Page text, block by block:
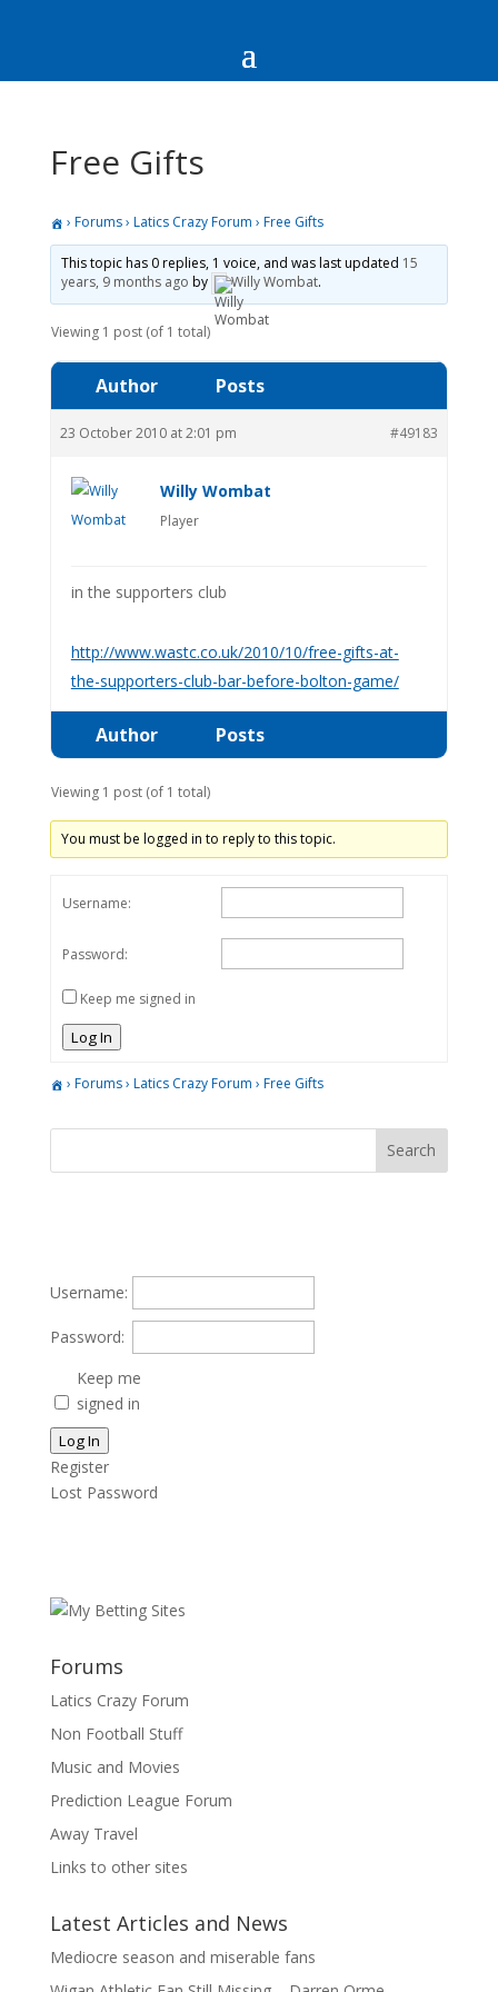
Free Gifts
› Forums› Latics Crazy Forum › Free Gifts
This topic has 0 replies, 1 voice, and was last updated 15
years, 9 months ago by Willy Wombat.
Viewing 1 post (of 1 total)
Author Posts
23 October 2010 at 2:01 pm #49183
Willy Wombat
Player
in the supporters club
http://www.wastc.co.uk/2010/10/free-gifts-at-
the-supporters-club-bar-before-bolton-game/
Author Posts
Viewing 1 post (of 1 total)
You must be logged in to reply to this topic.
Username:
Password:
Keep me signed in
Log In
› Forums› Latics Crazy Forum › Free Gifts
Username:
Password:
Keep me
signed in
Log In
Register
Lost Password
Forums
Latics Crazy Forum
Non Football Stuff
Music and Movies
Prediction League Forum
Away Travel
Links to other sites
Latest Articles and News
Mediocre season and miserable fans